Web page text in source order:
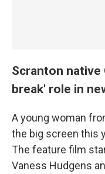
Scranton native
break' role in
A young woman
the big screen this
The feature film
Vaness Hudgens